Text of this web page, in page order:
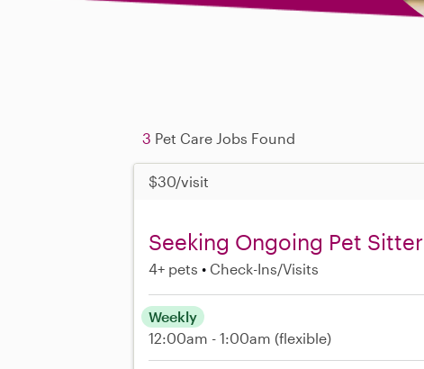
3 Pet Care Jobs Found
$30/visit
Seeking Ongoing Pet Sitter
4+ pets Check-Ins/Visits
Weekly
12:00am - 1:00am (flexible)